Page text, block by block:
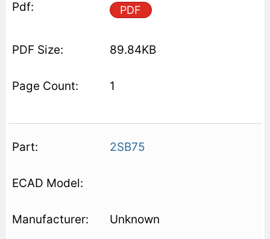
PDF
89.84KB
1
2SB75
Unknown